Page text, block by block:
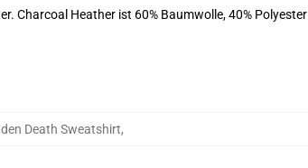
Charcoal Heather ist 60% Baumwolle, 40% Polyester
Death Sweatshirt,